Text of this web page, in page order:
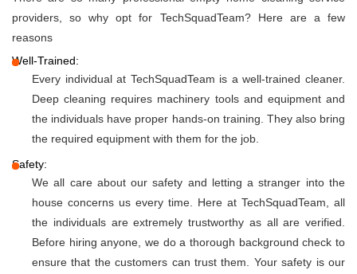
providers, so why opt for TechSquadTeam? Here are a few
reasons
Well-Trained:
Every individual at TechSquadTeam is a well-trained cleaner.
Deep cleaning requires machinery tools and equipment and
the individuals have proper hands-on training. They also bring
the required equipment with them for the job.
Safety:
We all care about our safety and letting a stranger into the
house concerns us every time. Here at TechSquadTeam, all
the individuals are extremely trustworthy as all are verified.
Before hiring anyone, we do a thorough background check to
ensure that the customers can trust them. Your safety is our